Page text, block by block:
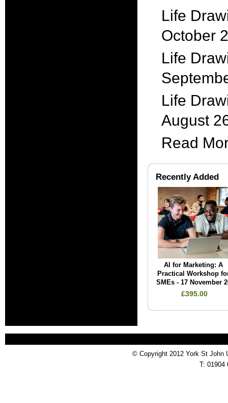
Life
October
Life
Life
August
Read
Recently Added
AI for Marketing: A
Practical Workshop
SMEs - 17 November
£395.00
© Copyright 2012 York St John
T: 01904